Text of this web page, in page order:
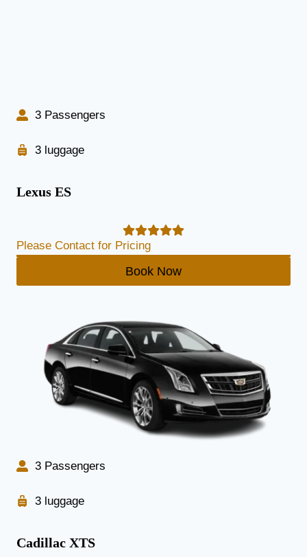
3 Passengers
3 luggage
Lexus ES
Please Contact for Pricing
Book Now
3 Passengers
3 luggage
Cadillac XTS